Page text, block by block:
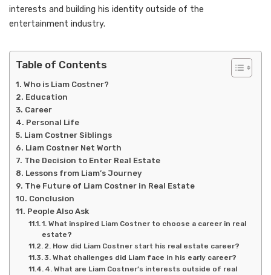
interests and building his identity outside of the
entertainment industry.
Table of Contents
Who is Liam Costner?
Education
Career
Personal Life
Liam Costner Siblings
Liam Costner Net Worth
The Decision to Enter Real Estate
Lessons from Liam’s Journey
The Future of Liam Costner in Real Estate
Conclusion
People Also Ask
1. What inspired Liam Costner to choose a career in real
estate?
2. How did Liam Costner start his real estate career?
3. What challenges did Liam face in his early career?
4. What are Liam Costner’s interests outside of real